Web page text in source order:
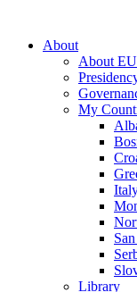
About
About
My
Library